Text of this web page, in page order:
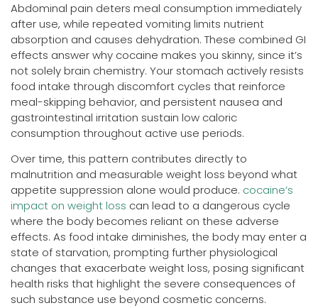
Abdominal pain deters meal consumption immediately
after use, while repeated vomiting limits nutrient
absorption and causes dehydration. These combined GI
effects answer why cocaine makes you skinny, since it’s
not solely brain chemistry. Your stomach actively resists
food intake through discomfort cycles that reinforce
meal-skipping behavior, and persistent nausea and
gastrointestinal irritation sustain low caloric
consumption throughout active use periods.
Over time, this pattern contributes directly to
malnutrition and measurable weight loss beyond what
appetite suppression alone would produce. cocaine’s
impact on weight loss can lead to a dangerous cycle
where the body becomes reliant on these adverse
effects. As food intake diminishes, the body may enter a
state of starvation, prompting further physiological
changes that exacerbate weight loss, posing significant
health risks that highlight the severe consequences of
such substance use beyond cosmetic concerns.